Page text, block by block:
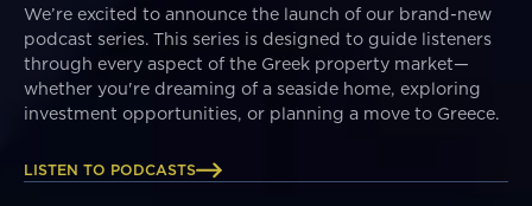
We’re excited to announce the launch of our brand-new
podcast series. This series is designed to guide listeners
through every aspect of the Greek property market—
whether you're dreaming of a seaside home, exploring
investment opportunities, or planning a move to Greece.
LISTEN TO PODCASTS